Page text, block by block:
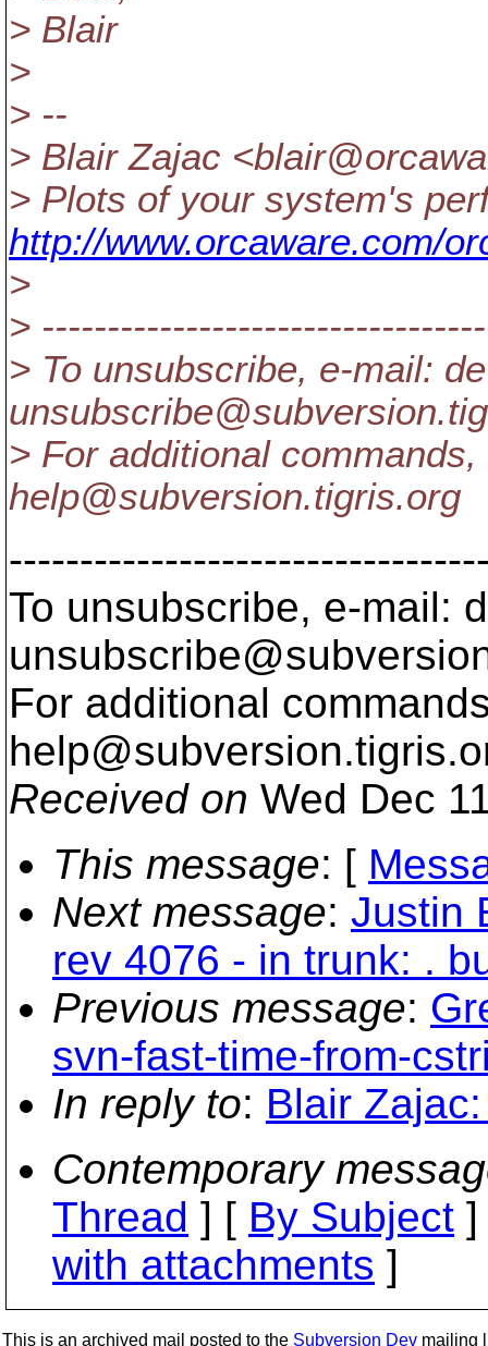
> Blair
>
> --
> Blair Zajac
> Plots of your system's
http://www.orcaware.com/
>
>
> To unsubscribe, e-mail:
unsubscribe@subversion.
> For additional
help@subversion.tigris.org
To unsubscribe, e-mail:
For additional
help@subversion.
Received on Wed Dec
This message: [
Next message: Justin
rev 4076 - in trunk: .
Previous message:
svn-fast-time-from-
In reply to: Blair
Contemporary
Thread ] [ By Subject
with attachments ]
This is an archived mail posted to the Subversion Dev mailing